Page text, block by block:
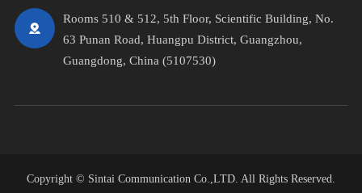
Rooms 510 & 512, 5th Floor, Scientific Building, No.
63 Punan Road, Huangpu District, Guangzhou,
Guangdong, China (5107530)
Copyright © Sintai Communication Co.,LTD. All Rights Reserved.